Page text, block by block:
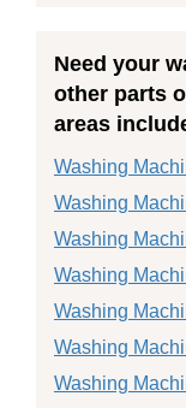
Need your
other parts
areas
Washing
Washing
Washing
Washing
Washing
Washing
Washing